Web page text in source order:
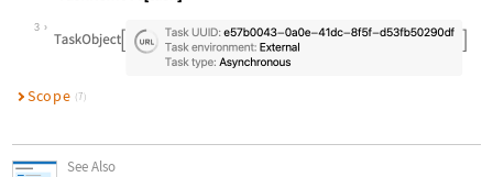
Wolfram Language code:
3
Scope (7)
See Also